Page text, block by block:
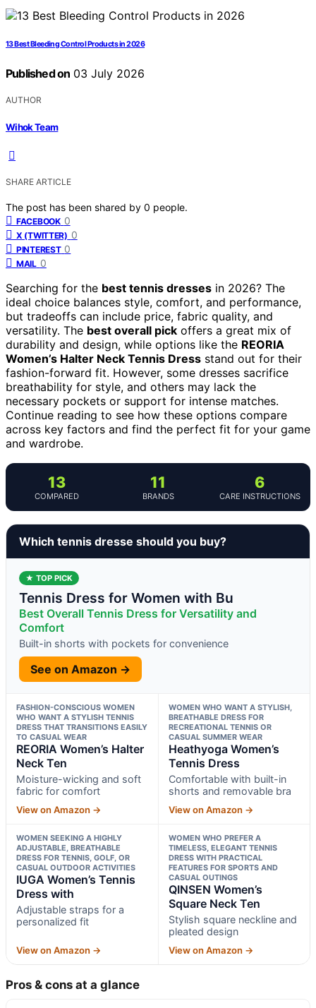
13 Best Bleeding Control Products in 2026
Published on 03 July 2026
AUTHOR
Wihok Team
SHARE ARTICLE
The post has been shared by 0 people.
FACEBOOK 0
X (TWITTER) 0
PINTEREST 0
MAIL 0
Searching for the best tennis dresses in 2026? The
ideal choice balances style, comfort, and performance,
but tradeoffs can include price, fabric quality, and
versatility. The best overall pick offers a great mix of
durability and design, while options like the REORIA
Women’s Halter Neck Tennis Dress stand out for their
fashion-forward fit. However, some dresses sacrifice
breathability for style, and others may lack the
necessary pockets or support for intense matches.
Continue reading to see how these options compare
across key factors and find the perfect fit for your game
and wardrobe.
13
COMPARED
11
BRANDS
6
CARE INSTRUCTIONS
Which tennis dresse should you buy?
★ TOP PICK
Tennis Dress for Women with Bu
Best Overall Tennis Dress for Versatility and
Comfort
Built-in shorts with pockets for convenience
See on Amazon →
FASHION-CONSCIOUS WOMEN
WHO WANT A STYLISH TENNIS
DRESS THAT TRANSITIONS EASILY
TO CASUAL WEAR
REORIA Women’s Halter
Neck Ten
Moisture-wicking and soft
fabric for comfort
View on Amazon →
WOMEN WHO WANT A STYLISH,
BREATHABLE DRESS FOR
RECREATIONAL TENNIS OR
CASUAL SUMMER WEAR
Heathyoga Women’s
Tennis Dress
Comfortable with built-in
shorts and removable bra
View on Amazon →
WOMEN SEEKING A HIGHLY
ADJUSTABLE, BREATHABLE
DRESS FOR TENNIS, GOLF, OR
CASUAL OUTDOOR ACTIVITIES
IUGA Women’s Tennis
Dress with
Adjustable straps for a
personalized fit
View on Amazon →
WOMEN WHO PREFER A
TIMELESS, ELEGANT TENNIS
DRESS WITH PRACTICAL
FEATURES FOR SPORTS AND
CASUAL OUTINGS
QINSEN Women’s
Square Neck Ten
Stylish square neckline and
pleated design
View on Amazon →
Pros & cons at a glance